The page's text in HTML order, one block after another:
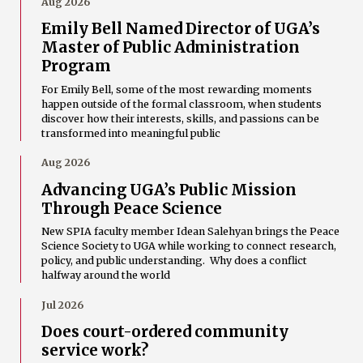
Emily Bell Named Director of UGA’s
Master of Public Administration
Program
For Emily Bell, some of the most rewarding moments
happen outside of the formal classroom, when students
discover how their interests, skills, and passions can be
transformed into meaningful public
Aug 2026
Advancing UGA’s Public Mission
Through Peace Science
New SPIA faculty member Idean Salehyan brings the Peace
Science Society to UGA while working to connect research,
policy, and public understanding. Why does a conflict
halfway around the world
Jul 2026
Does court-ordered community
service work?